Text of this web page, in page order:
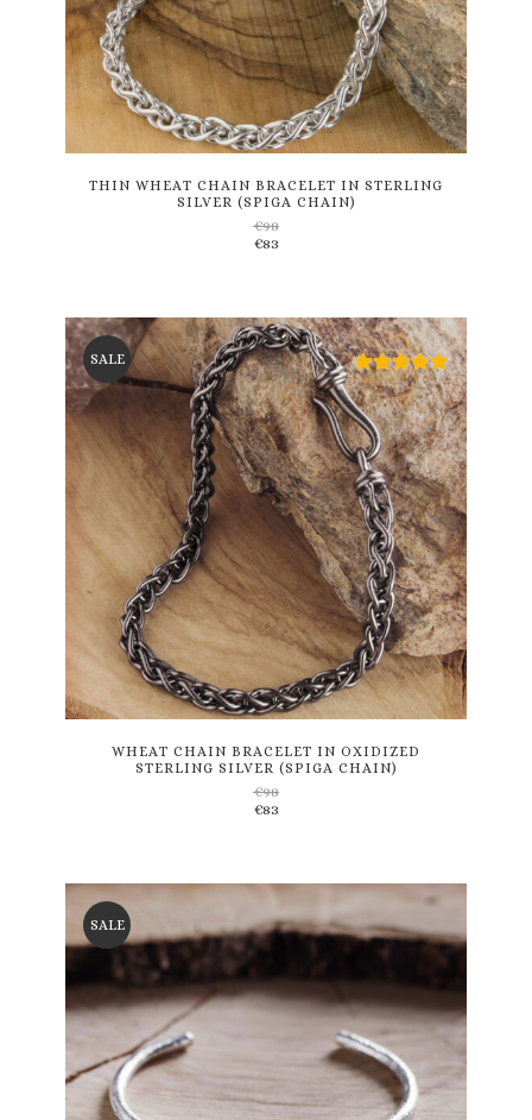
THIN WHEAT CHAIN BRACELET IN STERLING
SILVER (SPIGA CHAIN)
€98
€83
This
product
has
variants.
The
options
may
on
the
product
page
WHEAT CHAIN BRACELET IN OXIDIZED
STERLING SILVER (SPIGA CHAIN)
€98
€83
SALE
This
product
has
variants.
The
options
may
on
product
page
SALE